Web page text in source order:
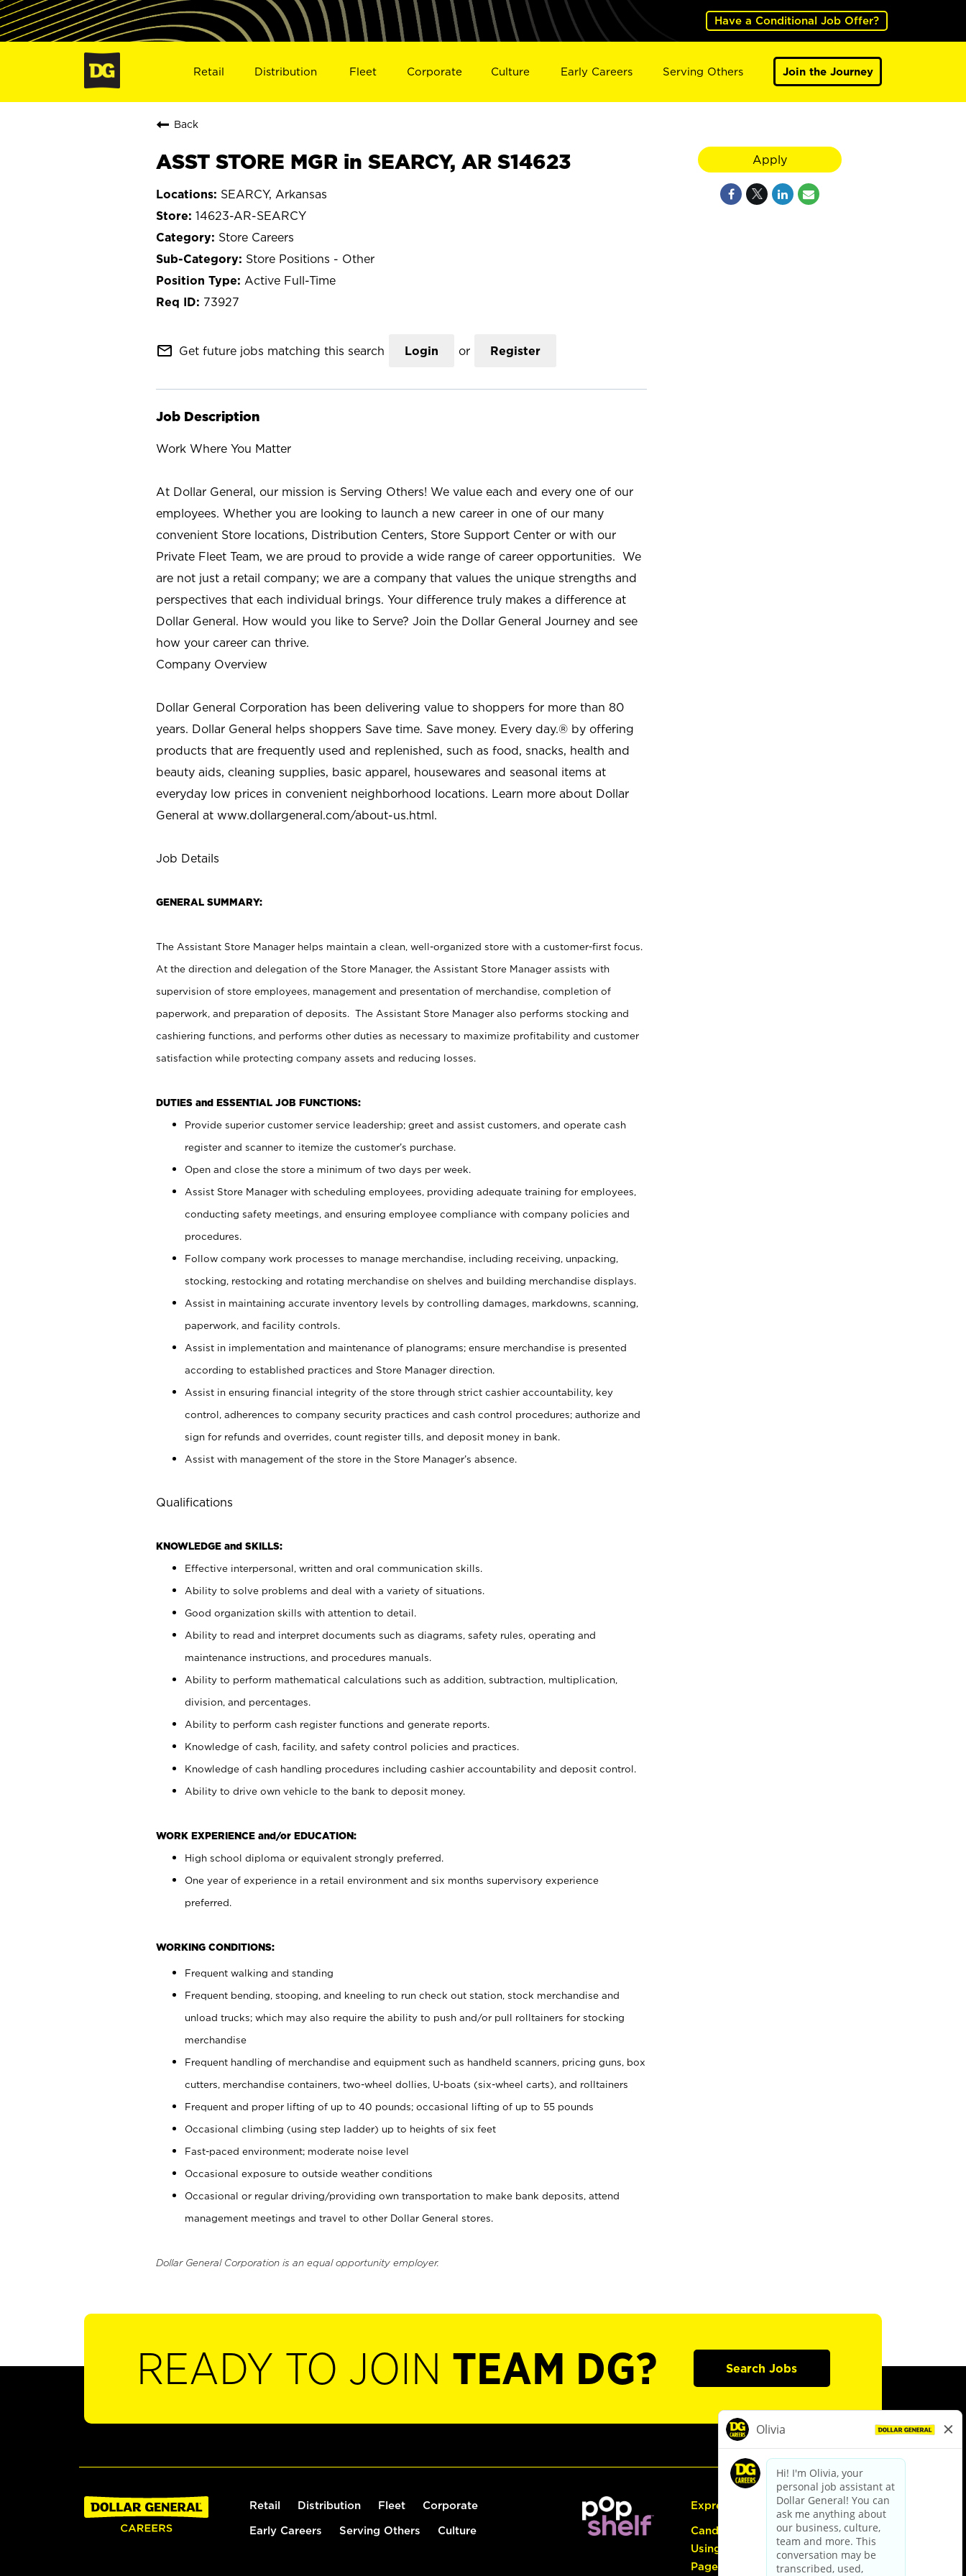
Have a Conditional Job Offer?
Retail Distribution Fleet Corporate Culture Early Careers Serving Others Join the Journey
Back
ASST STORE MGR in SEARCY, AR S14623
SEARCY, Arkansas
14623-AR-SEARCY
Store Careers
Store Positions - Other
Active Full-Time
73927
mail_outline Get future jobs matching this search Login or Register
Job Description
Work Where You Matter
At Dollar General, our mission is Serving Others! We value each and every one of our
employees. Whether you are looking to launch a new career in one of our many
convenient Store locations, Distribution Centers, Store Support Center or with our
Private Fleet Team, we are proud to provide a wide range of career opportunities. We
are not just a retail company; we are a company that values the unique strengths and
perspectives that each individual brings. Your difference truly makes a difference at
Dollar General. How would you like to Serve? Join the Dollar General Journey and see
how your career can thrive.
Company Overview
Dollar General Corporation has been delivering value to shoppers for more than 80
years. Dollar General helps shoppers Save time. Save money. Every day.® by offering
products that are frequently used and replenished, such as food, snacks, health and
beauty aids, cleaning supplies, basic apparel, housewares and seasonal items at
everyday low prices in convenient neighborhood locations. Learn more about Dollar
General at www.dollargeneral.com/about-us.html.
Job Details
GENERAL SUMMARY:
The Assistant Store Manager helps maintain a clean, well-organized store with a customer-first focus.
At the direction and delegation of the Store Manager, the Assistant Store Manager assists with
supervision of store employees, management and presentation of merchandise, completion of
paperwork, and preparation of deposits. The Assistant Store Manager also performs stocking and
cashiering functions, and performs other duties as necessary to maximize profitability and customer
satisfaction while protecting company assets and reducing losses.
DUTIES and ESSENTIAL JOB FUNCTIONS:
Provide superior customer service leadership; greet and assist customers, and operate cash
register and scanner to itemize the customer’s purchase.
Open and close the store a minimum of two days per week.
Assist Store Manager with scheduling employees, providing adequate training for employees,
conducting safety meetings, and ensuring employee compliance with company policies and
procedures.
Follow company work processes to manage merchandise, including receiving, unpacking,
stocking, restocking and rotating merchandise on shelves and building merchandise displays.
Assist in maintaining accurate inventory levels by controlling damages, markdowns, scanning,
paperwork, and facility controls.
Assist in implementation and maintenance of planograms; ensure merchandise is presented
according to established practices and Store Manager direction.
Assist in ensuring financial integrity of the store through strict cashier accountability, key
control, adherences to company security practices and cash control procedures; authorize and
sign for refunds and overrides, count register tills, and deposit money in bank.
Assist with management of the store in the Store Manager’s absence.
Qualifications
KNOWLEDGE and SKILLS:
Effective interpersonal, written and oral communication skills.
Ability to solve problems and deal with a variety of situations.
Good organization skills with attention to detail.
Ability to read and interpret documents such as diagrams, safety rules, operating and
maintenance instructions, and procedures manuals.
Ability to perform mathematical calculations such as addition, subtraction, multiplication,
division, and percentages.
Ability to perform cash register functions and generate reports.
Knowledge of cash, facility, and safety control policies and practices.
Knowledge of cash handling procedures including cashier accountability and deposit control.
Ability to drive own vehicle to the bank to deposit money.
WORK EXPERIENCE and/or EDUCATION:
High school diploma or equivalent strongly preferred.
One year of experience in a retail environment and six months supervisory experience
preferred.
WORKING CONDITIONS:
Frequent walking and standing
Frequent bending, stooping, and kneeling to run check out station, stock merchandise and
unload trucks; which may also require the ability to push and/or pull rolltainers for stocking
merchandise
Frequent handling of merchandise and equipment such as handheld scanners, pricing guns, box
cutters, merchandise containers, two-wheel dollies, U-boats (six-wheel carts), and rolltainers
Frequent and proper lifting of up to 40 pounds; occasional lifting of up to 55 pounds
Occasional climbing (using step ladder) up to heights of six feet
Fast-paced environment; moderate noise level
Occasional exposure to outside weather conditions
Occasional or regular driving/providing own transportation to make bank deposits, attend
management meetings and travel to other Dollar General stores.
Dollar General Corporation is an equal opportunity employer.
Apply
READY TO JOIN TEAM DG? Search Jobs
Retail Distribution Fleet Corporate
Early Careers Serving Others Culture
Express Hiring
Candidate Guide:
Using the Careers
Page